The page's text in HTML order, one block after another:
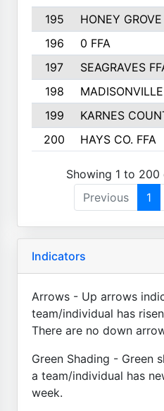
195
HONEY
196
0 FFA
197
SEAGRAVES
198
199
KARNES
200
HAYS CO. FFA
Showing 1 to
Previous
1
Indicators
Arrows - Up arrows
team/individual has
There are no down
Green Shading - Green
a team/individual has
week.